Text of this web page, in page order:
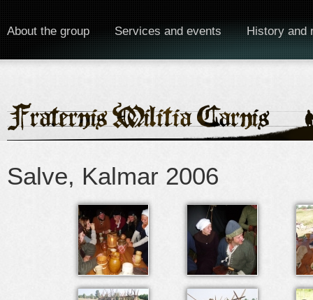
About the group Services and events History and
Salve, Kalmar 2006